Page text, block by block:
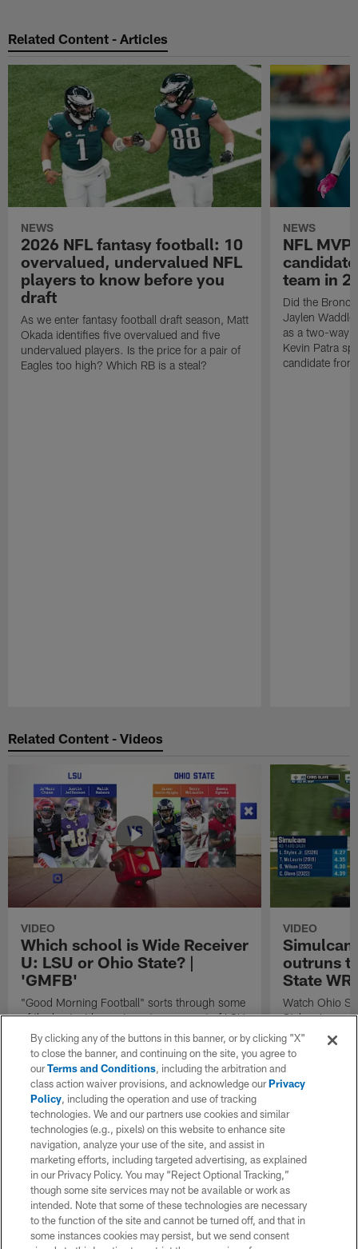
Related Content - Articles
NEWS
2026 NFL fantasy football: 10
overvalued, undervalued NFL
players to know before you
draft
As we enter fantasy football draft season, Matt
Okada identifies five overvalued and five
undervalued players. Is the price for a pair of
Eagles too high? Which RB is a steal?
NEWS
NFL
team in
Did the
Jaylen
as a two-way
Kevin Patra
candidate
Related Content - Videos
VIDEO
Which school is Wide Receiver
U: LSU or Ohio State? |
'GMFB'
"Good Morning Football" sorts through some
of the best wide receivers to come out of LSU
and Ohio State to play in the NFL and tries to
make their case for which school is truly a
powerhouse for pass catchers.
VIDEO
outruns
State
Watch Ohio
Styles Jr. race
receiver
receiver
Commanders
By clicking any of the buttons in this banner, or by clicking "X"
to close the banner, and continuing on the site, you agree to
ourTerms and Conditions, including the arbitration and
class action waiver provisions, and acknowledge ourPrivacy
Policy, including the operation and use of tracking
technologies. We and our partners use cookies and similar
technologies (e.g., pixels) on this website to enhance site
navigation, analyze your use of the site, and assist in
marketing efforts, including targeted advertising, as explained
in our Privacy Policy. You may “Reject Optional Tracking,”
though some site services may not be available or work as
intended. Note that some of these technologies are necessary
to the function of the site and cannot be turned off, and that in
some instances cookies may persist, but we send consent